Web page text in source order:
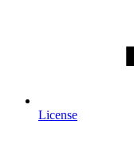
License